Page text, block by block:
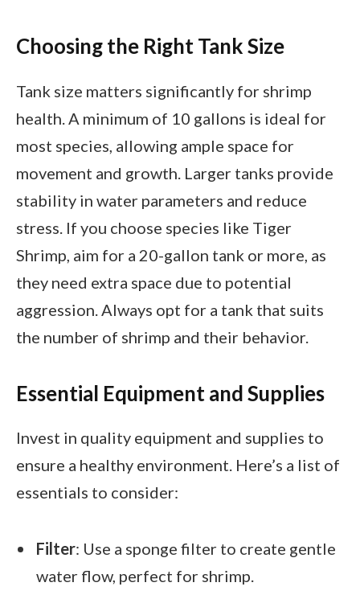
Choosing the Right Tank Size
Tank size matters significantly for shrimp
health. A minimum of 10 gallons is ideal for
most species, allowing ample space for
movement and growth. Larger tanks provide
stability in water parameters and reduce
stress. If you choose species like Tiger
Shrimp, aim for a 20-gallon tank or more, as
they need extra space due to potential
aggression. Always opt for a tank that suits
the number of shrimp and their behavior.
Essential Equipment and Supplies
Invest in quality equipment and supplies to
ensure a healthy environment. Here’s a list of
essentials to consider:
Filter: Use a sponge filter to create gentle
water flow, perfect for shrimp.